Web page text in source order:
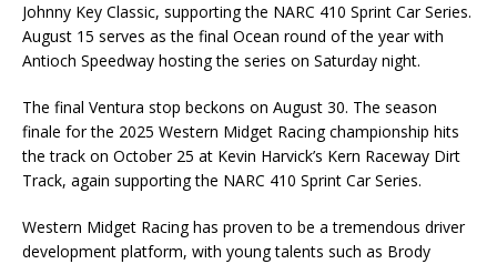
Johnny Key Classic, supporting the NARC 410 Sprint Car Series.
August 15 serves as the final Ocean round of the year with
Antioch Speedway hosting the series on Saturday night.
The final Ventura stop beckons on August 30. The season
finale for the 2025 Western Midget Racing championship hits
the track on October 25 at Kevin Harvick’s Kern Raceway Dirt
Track, again supporting the NARC 410 Sprint Car Series.
Western Midget Racing has proven to be a tremendous driver
development platform, with young talents such as Brody